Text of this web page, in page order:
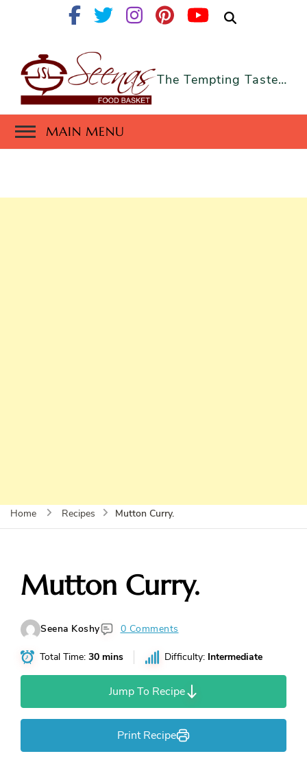
The Tempting Taste…
MAIN MENU
Home Recipes Mutton Curry.
Mutton Curry.
Seena Koshy 0 Comments
Total Time: 30 mins Difficulty: Intermediate
Jump To Recipe
Print Recipe